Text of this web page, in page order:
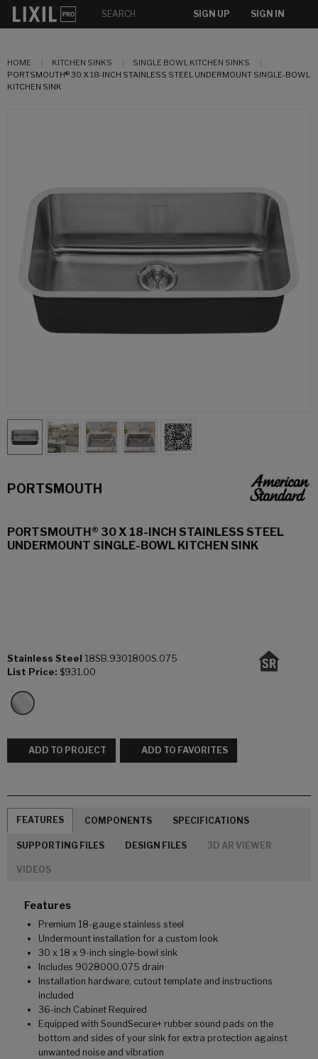
SIGN UP SIGN IN
HOME KITCHEN SINKS
SINGLE BOWL KITCHEN SINKS
PORTSMOUTH® 30 X 18-INCH STAINLESS STEEL UNDERMOUNT SINGLE-BOWL
KITCHEN SINK
PORTSMOUTH
PORTSMOUTH® 30 X 18-INCH STAINLESS STEEL
UNDERMOUNT SINGLE-BOWL KITCHEN SINK
Stainless Steel 18SB.9301800S.075
List Price: $931.00
ADD TO PROJECT ADD TO FAVORITES
FEATURES COMPONENTS SPECIFICATIONS
SUPPORTING FILES DESIGN FILES 3D AR VIEWER
VIDEOS
Features
Premium 18-gauge stainless steel
Undermount installation for a custom look
30 x 18 x 9-inch single-bowl sink
Includes 9028000.075 drain
Installation hardware, cutout template and instructions
included
36-inch Cabinet Required
Equipped with SoundSecure+ rubber sound pads on the
bottom and sides of your sink for extra protection against
unwanted noise and vibration